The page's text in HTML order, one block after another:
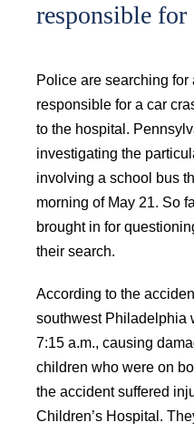
responsible for
Police are searching
responsible for a car
to the hospital.
investigating the
involving a school bus
morning of May 21. So
brought in for
their search.
According to the
southwest Philadelphia
7:15 a.m., causing
children who were on
the accident suffered
Children’s Hospital.